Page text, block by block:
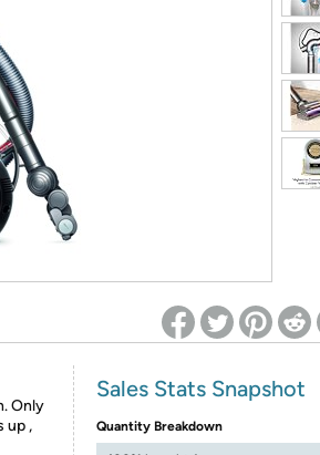
on Woot! for benefits to take effect
Only
up ,
Sales Stats Snapshot
Quantity Breakdown